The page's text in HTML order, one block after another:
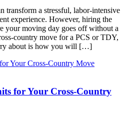
transform a stressful, labor-intensive
experience. However, hiring the
your moving day goes off without a
country move for a PCS or TDY,
about is how you will […]
for Your Cross-Country